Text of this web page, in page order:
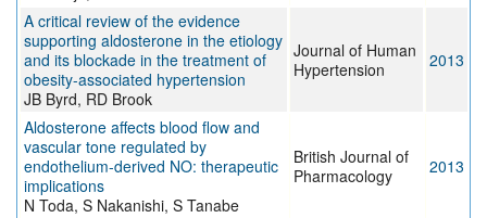
A critical review of the evidence
supporting aldosterone in the etiology
and its blockade in the treatment of
obesity-associated hypertension
JB Byrd, RD Brook
Journal of Human
Hypertension
2013
Aldosterone affects blood flow and
vascular tone regulated by
endothelium-derived NO: therapeutic
implications
N Toda, S Nakanishi, S Tanabe
British Journal of
Pharmacology
2013